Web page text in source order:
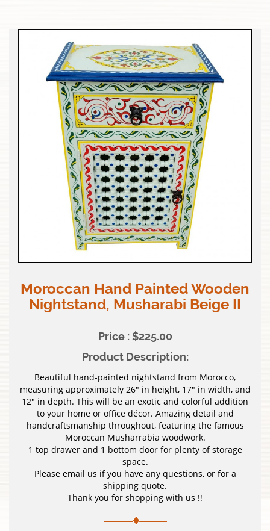
Moroccan Hand Painted Wooden
Nightstand, Musharabi Beige II
Price : $225.00
Product Description:
Beautiful hand-painted nightstand from Morocco,
measuring approximately 26″ in height, 17″ in width, and
12″ in depth. This will be an exotic and colorful addition
to your home or office décor. Amazing detail and
handcraftsmanship throughout, featuring the famous
Moroccan Musharrabia woodwork.
1 top drawer and 1 bottom door for plenty of storage
space.
Please email us if you have any questions, or for a
shipping quote.
Thank you for shopping with us !!